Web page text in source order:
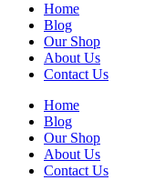
Home
Blog
Our Shop
About Us
Contact Us
Home
Blog
Our Shop
About Us
Contact Us